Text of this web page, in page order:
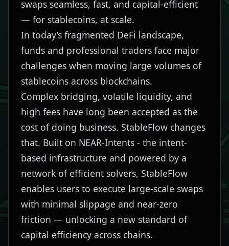
swaps seamless, fast, and capital-efficient
— for stablecoins, at scale.
In today’s fragmented DeFi landscape,
funds and professional traders face major
challenges when moving large volumes of
stablecoins across blockchains.
Complex bridging, volatile liquidity, and
high fees have long been accepted as the
cost of doing business. StableFlow changes
that. Built on NEAR-Intents - the intent-
based infrastructure and powered by a
network of efficient solvers, StableFlow
enables users to execute large-scale swaps
with minimal slippage and near-zero
friction — unlocking a new standard of
capital efficiency across chains.